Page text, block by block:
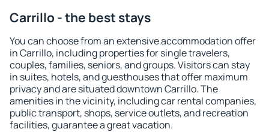
Carrillo - the best stays
You can choose from an extensive accommodation offer
in Carrillo, including properties for single travelers,
couples, families, seniors, and groups. Visitors can stay
in suites, hotels, and guesthouses that offer maximum
privacy and are situated downtown Carrillo. The
amenities in the vicinity, including car rental companies,
public transport, shops, service outlets, and recreation
facilities, guarantee a great vacation.